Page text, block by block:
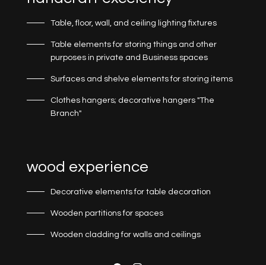
Table, floor, wall, and ceiling lighting fixtures
Table elements for storing things and other
purposes in private and Business spaces
Surfaces and shelve elements for storing items
Clothes hangers; decorative hangers "The
Branch"
wood experience
Decorative elements for table decoration
Wooden partitions for spaces
Wooden cladding for walls and ceilings